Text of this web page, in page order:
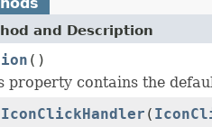
and Description
()
property contains the
(